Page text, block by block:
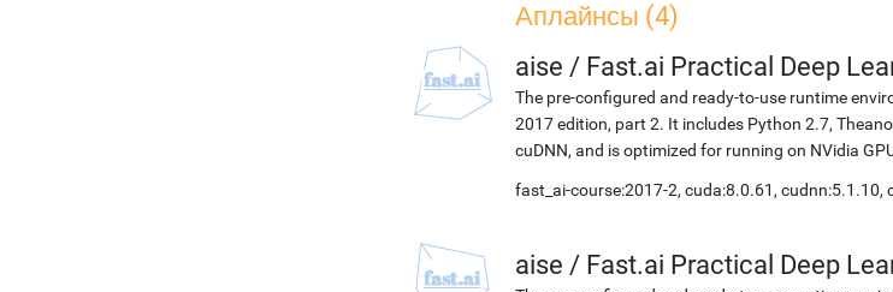
Аплайнсы (4)
aise / Fast.ai Practical Deep
The pre-configured and ready-to-use runtime
2017 edition, part 2. It includes Python 2.7,
cuDNN, and is optimized for running on NVidia
fast_ai-course:2017-2, cuda:8.0.61, cudnn:5.1.10,
aise / Fast.ai Practical Deep